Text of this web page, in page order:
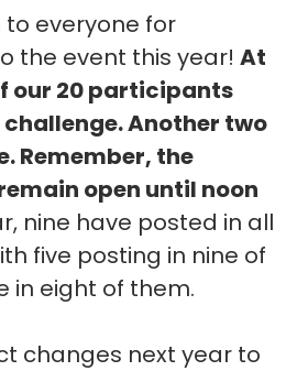
everyone for
the event this year! At
our 20 participants
Another two
Remember, the
open until noon
nine have posted in all
five posting in nine of
in eight of them.
changes next year to